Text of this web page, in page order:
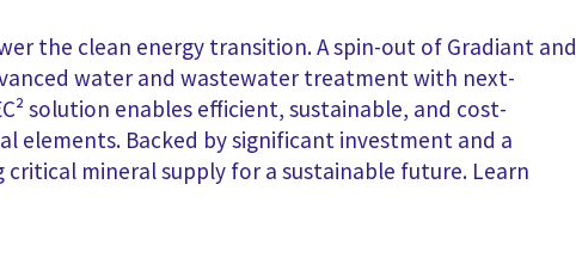
the clean energy transition. A spin-out of Gradiant and
water and wastewater treatment with next-
solution enables efficient, sustainable, and cost-
Backed by significant investment and a
critical mineral supply for a sustainable future. Learn